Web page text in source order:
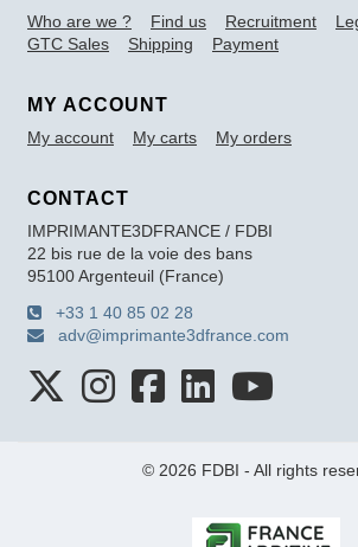
Who are we ? Find us Recruitment
GTC Sales
Shipping Payment
MY ACCOUNT
My account My carts My orders
CONTACT
IMPRIMANTE3DFRANCE / FDBI
22 bis rue de la voie des bans
95100 Argenteuil (France)
+33 1 40 85 02 28
adv@imprimante3dfrance.com
© 2026 FDBI - All rights